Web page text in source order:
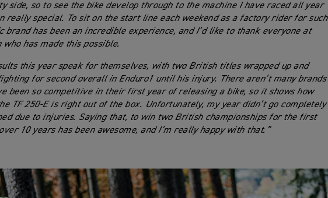
side, so to see the bike develop through to the machine I have raced all year
really special. To sit on the start line each weekend as a factory rider for such
brand has been an incredible experience, and I’d like to thank everyone at
who has made this possible.
this year speak for themselves, with two British titles wrapped up and
for second overall in Enduro1 until his injury. There aren’t many brands
been so competitive in their first year of releasing a bike, so it shows how
TF 250-E is right out of the box. Unfortunately, my year didn’t go completely
due to injuries. Saying that, to win two British championships for the first
10 years has been awesome, and I’m really happy with that.”